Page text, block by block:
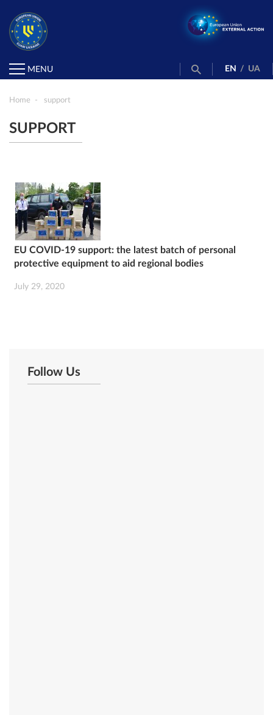
MENU EN / UA
Home support
SUPPORT
EU COVID-19 support: the latest batch of personal
protective equipment to aid regional bodies
July 29, 2020
Follow Us